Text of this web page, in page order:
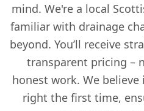
mind. We're a local
familiar with drainage
beyond. You’ll receive
transparent pricing –
honest work. We
right the first time,